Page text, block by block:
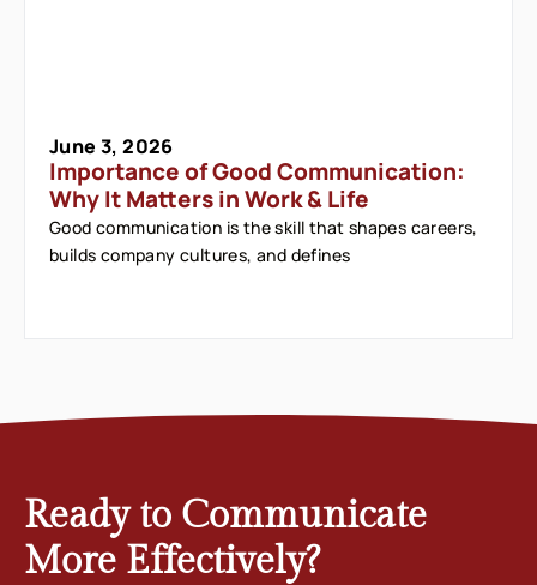
June 3, 2026
Importance of Good Communication:
Why It Matters in Work & Life
Good communication is the skill that shapes careers,
builds company cultures, and defines
Ready to Communicate
More Effectively?